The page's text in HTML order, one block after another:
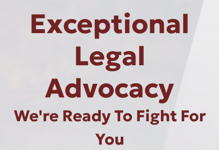
Exceptional
Legal
Advocacy
We're Ready To Fight For
You